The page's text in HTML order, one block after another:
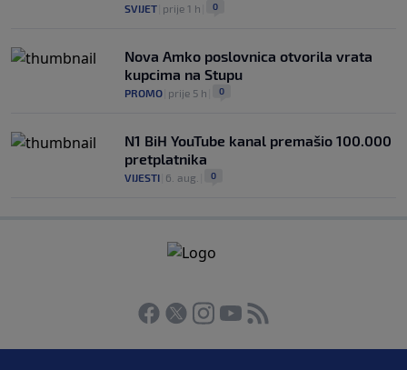
SVIJET prije 1 h 0
Nova Amko poslovnica otvorila vrata
kupcima na Stupu
PROMO prije 5 h 0
N1 BiH YouTube kanal premašio 100.000
pretplatnika
VIJESTI 6. aug. 0